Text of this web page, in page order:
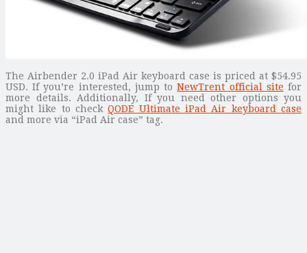
The Airbender 2.0 iPad Air keyboard case is priced at $54.95
USD. If you’re interested, jump toNewTrent official site for
more details. Additionally, If you need other options you
might like to checkQODE Ultimate iPad Air keyboard case
and more via “iPad Air case” tag.